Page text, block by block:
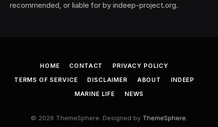
recommended, or liable for by indeep-project.org.
HOME CONTACT
PRIVACY POLICY
TERMS OF SERVICE
DISCLAIMER ABOUT
INDEEP
MARINE LIFE
NEWS
© 2026 ThemeSphere. Designed by ThemeSphere.